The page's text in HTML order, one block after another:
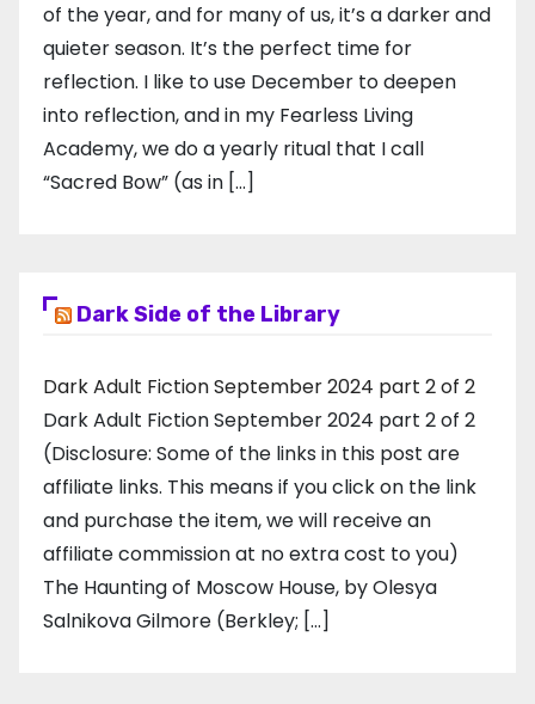
of the year, and for many of us, it’s a darker and
quieter season. It’s the perfect time for
reflection. I like to use December to deepen
into reflection, and in my ​Fearless Living
Academy​, we do a yearly ritual that I call
“Sacred Bow” (as in […]
Dark Side of the Library
Dark Adult Fiction September 2024 part 2 of 2
Dark Adult Fiction September 2024 part 2 of 2
(Disclosure: Some of the links in this post are
affiliate links. This means if you click on the link
and purchase the item, we will receive an
affiliate commission at no extra cost to you)
The Haunting of Moscow House, by Olesya
Salnikova Gilmore (Berkley; […]